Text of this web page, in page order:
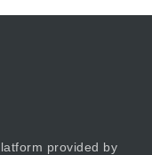
provided by